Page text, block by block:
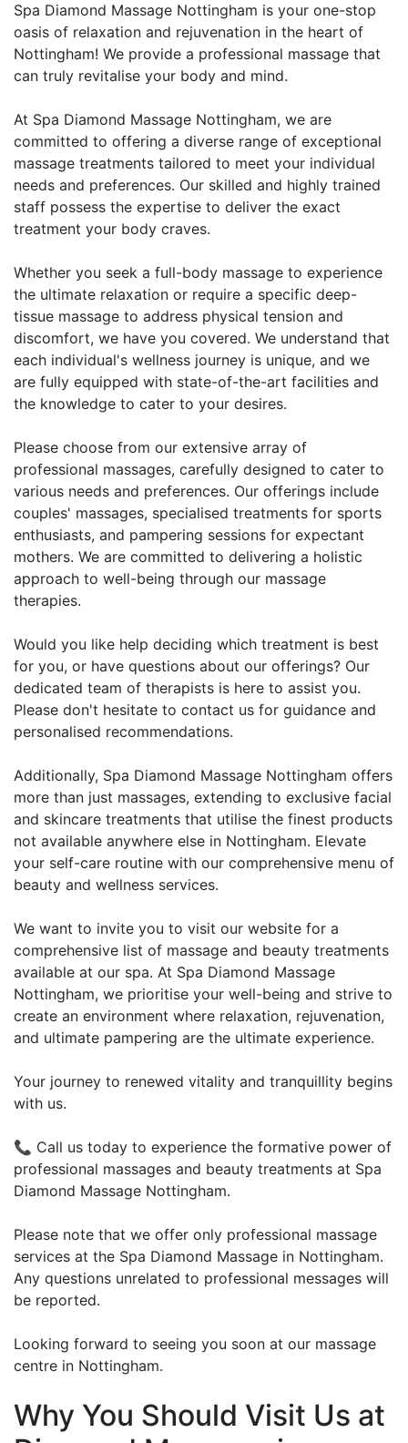
Spa Diamond Massage Nottingham is your one-stop
oasis of relaxation and rejuvenation in the heart of
Nottingham! We provide a professional massage that
can truly revitalise your body and mind.
At Spa Diamond Massage Nottingham, we are
committed to offering a diverse range of exceptional
massage treatments tailored to meet your individual
needs and preferences. Our skilled and highly trained
staff possess the expertise to deliver the exact
treatment your body craves.
Whether you seek a full-body massage to experience
the ultimate relaxation or require a specific deep-
tissue massage to address physical tension and
discomfort, we have you covered. We understand that
each individual's wellness journey is unique, and we
are fully equipped with state-of-the-art facilities and
the knowledge to cater to your desires.
Please choose from our extensive array of
professional massages, carefully designed to cater to
various needs and preferences. Our offerings include
couples' massages, specialised treatments for sports
enthusiasts, and pampering sessions for expectant
mothers. We are committed to delivering a holistic
approach to well-being through our massage
therapies.
Would you like help deciding which treatment is best
for you, or have questions about our offerings? Our
dedicated team of therapists is here to assist you.
Please don't hesitate to contact us for guidance and
personalised recommendations.
Additionally, Spa Diamond Massage Nottingham offers
more than just massages, extending to exclusive facial
and skincare treatments that utilise the finest products
not available anywhere else in Nottingham. Elevate
your self-care routine with our comprehensive menu of
beauty and wellness services.
We want to invite you to visit our website for a
comprehensive list of massage and beauty treatments
available at our spa. At Spa Diamond Massage
Nottingham, we prioritise your well-being and strive to
create an environment where relaxation, rejuvenation,
and ultimate pampering are the ultimate experience.
Your journey to renewed vitality and tranquillity begins
with us.
📞 Call us today to experience the formative power of
professional massages and beauty treatments at Spa
Diamond Massage Nottingham.
Please note that we offer only professional massage
services at the Spa Diamond Massage in Nottingham.
Any questions unrelated to professional messages will
be reported.
Looking forward to seeing you soon at our massage
centre in Nottingham.
Why You Should Visit Us at